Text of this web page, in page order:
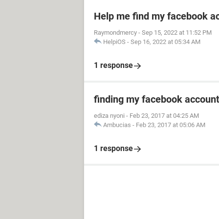
Help me find my facebook
Raymondmercy - Sep 15, 2022 at 11:52 PM
HelpiOS - Sep 16, 2022 at 05:34 AM
1 response
finding my facebook account
ediza nyoni - Feb 23, 2017 at 04:25 AM
Ambucias - Feb 23, 2017 at 05:06 AM
1 response